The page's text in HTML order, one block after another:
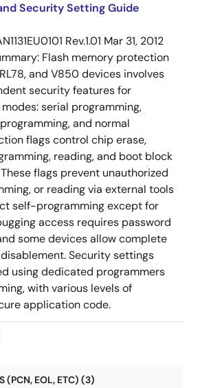
Security Setting Guide
Rev.1.01 Mar 31, 2012
Flash memory protection
and V850 devices involves
security features for
serial programming,
and normal
flags control chip erase,
reading, and boot block
flags prevent unauthorized
or reading via external tools
self-programming except for
access requires password
some devices allow complete
Security settings
using dedicated programmers
with various levels of
application code.
(PCN, EOL, ETC) (3)